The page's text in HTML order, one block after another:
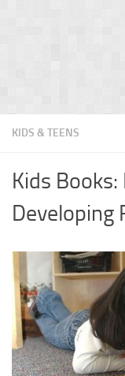
KIDS & TEENS
Kids
Developing